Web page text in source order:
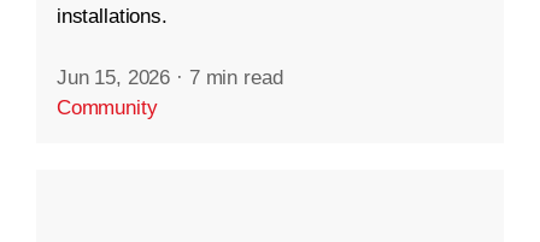
installations.
Jun 15, 2026 · 7 min read
Community